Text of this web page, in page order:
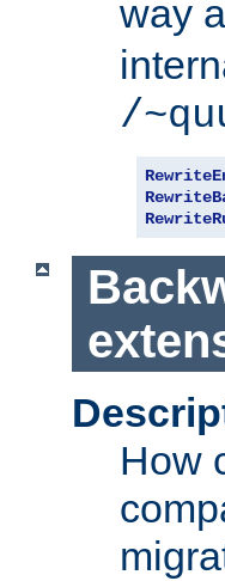
way
/
How